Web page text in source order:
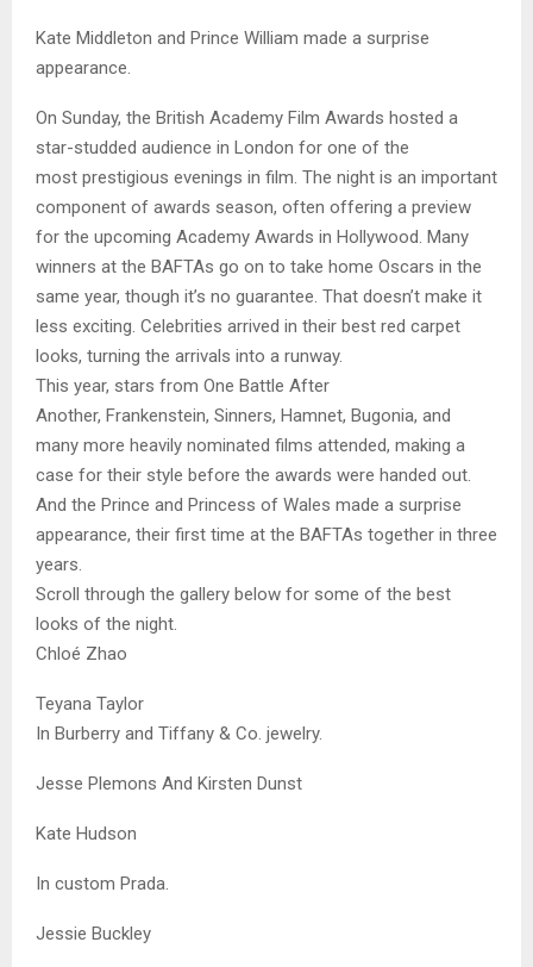
Kate Middleton and Prince William made a surprise
appearance.
On Sunday, the British Academy Film Awards hosted a
star-studded audience in London for one of the
most prestigious evenings in film. The night is an important
component of awards season, often offering a preview
for the upcoming Academy Awards in Hollywood. Many
winners at the BAFTAs go on to take home Oscars in the
same year, though it’s no guarantee. That doesn’t make it
less exciting. Celebrities arrived in their best red carpet
looks, turning the arrivals into a runway.
This year, stars from One Battle After
Another, Frankenstein, Sinners, Hamnet, Bugonia, and
many more heavily nominated films attended, making a
case for their style before the awards were handed out.
And the Prince and Princess of Wales made a surprise
appearance, their first time at the BAFTAs together in three
years.
Scroll through the gallery below for some of the best
looks of the night.
Chloé Zhao
Teyana Taylor
In Burberry and Tiffany & Co. jewelry.
Jesse Plemons And Kirsten Dunst
Kate Hudson
In custom Prada.
Jessie Buckley